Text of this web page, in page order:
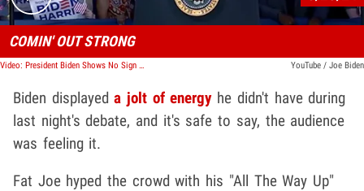
COMIN' OUT STRONG
Video: President Biden Shows No Sign of Quitting, Fired Up at Rally YouTube / Joe Biden
Biden displayeda jolt of energyhe didn't have during
last night's debate, and it's safe to say, the audience
was feeling it.
Fat Joe hyped the crowd with his "All The Way Up"